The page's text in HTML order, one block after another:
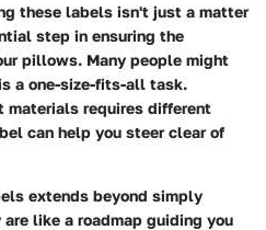
these labels isn't just a matter
step in ensuring the
pillows. Many people might
a one-size-fits-all task.
materials requires different
can help you steer clear of
extends beyond simply
like a roadmap guiding you